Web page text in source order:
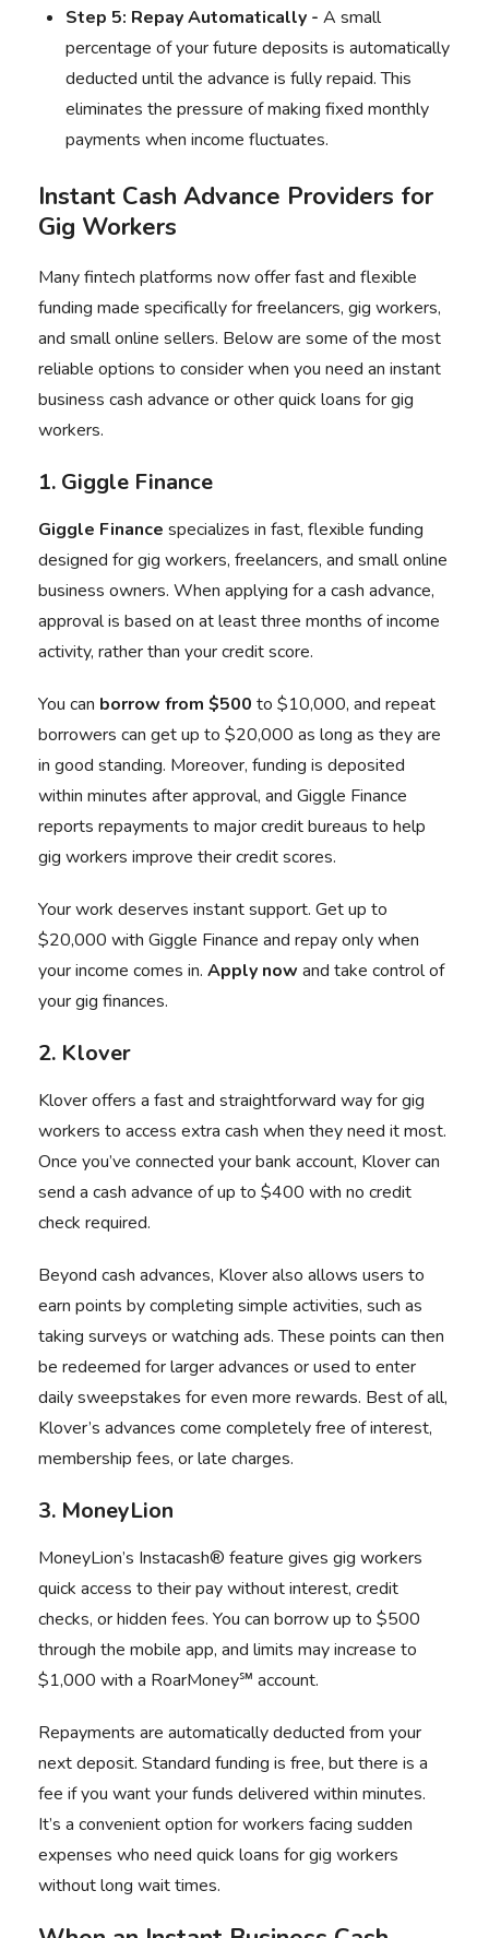
Step 5: Repay Automatically - A small
percentage of your future deposits is automatically
deducted until the advance is fully repaid. This
eliminates the pressure of making fixed monthly
payments when income fluctuates.
Instant Cash Advance Providers for
Gig Workers
Many fintech platforms now offer fast and flexible
funding made specifically for freelancers, gig workers,
and small online sellers. Below are some of the most
reliable options to consider when you need an instant
business cash advance or other quick loans for gig
workers.
1. Giggle Finance
Giggle Finance specializes in fast, flexible funding
designed for gig workers, freelancers, and small online
business owners. When applying for a cash advance,
approval is based on at least three months of income
activity, rather than your credit score.
You can borrow from $500 to $10,000, and repeat
borrowers can get up to $20,000 as long as they are
in good standing. Moreover, funding is deposited
within minutes after approval, and Giggle Finance
reports repayments to major credit bureaus to help
gig workers improve their credit scores.
Your work deserves instant support. Get up to
$20,000 with Giggle Finance and repay only when
your income comes in. Apply now and take control of
your gig finances.
2. Klover
Klover offers a fast and straightforward way for gig
workers to access extra cash when they need it most.
Once you’ve connected your bank account, Klover can
send a cash advance of up to $400 with no credit
check required.
Beyond cash advances, Klover also allows users to
earn points by completing simple activities, such as
taking surveys or watching ads. These points can then
be redeemed for larger advances or used to enter
daily sweepstakes for even more rewards. Best of all,
Klover’s advances come completely free of interest,
membership fees, or late charges.
3. MoneyLion
MoneyLion’s Instacash® feature gives gig workers
quick access to their pay without interest, credit
checks, or hidden fees. You can borrow up to $500
through the mobile app, and limits may increase to
$1,000 with a RoarMoney℠ account.
Repayments are automatically deducted from your
next deposit. Standard funding is free, but there is a
fee if you want your funds delivered within minutes.
It’s a convenient option for workers facing sudden
expenses who need quick loans for gig workers
without long wait times.